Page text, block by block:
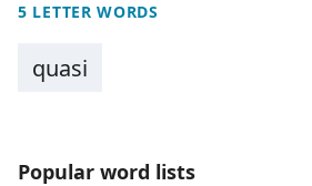
5 LETTER WORDS
quasi
Popular word lists